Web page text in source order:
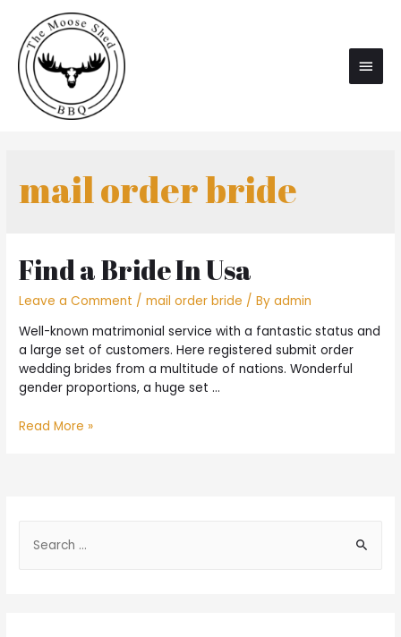
Main
mail order bride
Find a Bride In Usa
Leave a Comment /mail order bride / Byadmin
Well-known matrimonial service with a fantastic status and
a large set of customers. Here registered submit order
wedding brides from a multitude of nations. Wonderful
gender proportions, a huge set …
Find
Read More »